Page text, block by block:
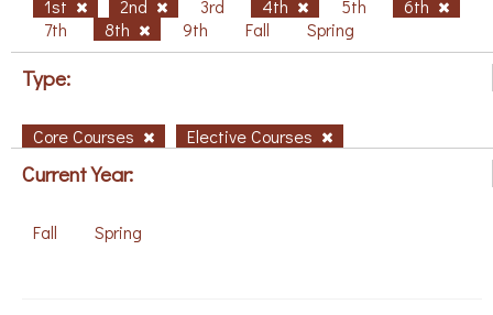
1st 2nd 3rd 4th 5th
6th
7th
8th 9th Fall Spring
Type:
Core Courses Elective Courses
Current Year:
Fall Spring